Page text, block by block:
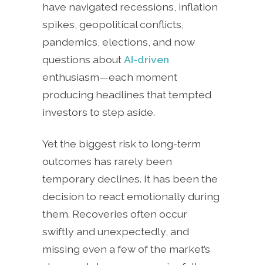
have navigated recessions, inflation
spikes, geopolitical conflicts,
pandemics, elections, and now
questions aboutAI-driven
enthusiasm—each moment
producing headlines that tempted
investors to step aside.
Yet the biggest risk to long-term
outcomes has rarely been
temporary declines. It has been the
decision to react emotionally during
them. Recoveries often occur
swiftly and unexpectedly, and
missing even a few of the market’s